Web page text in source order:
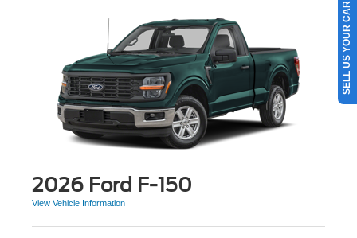
2026 Ford F-150
View Vehicle Information
SELL US YOUR CAR